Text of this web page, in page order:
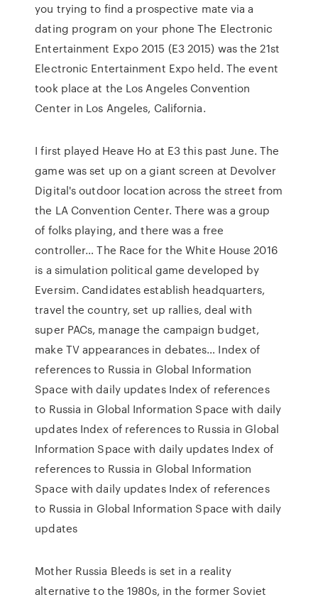
you trying to find a prospective mate via a
dating program on your phone The Electronic
Entertainment Expo 2015 (E3 2015) was the 21st
Electronic Entertainment Expo held. The event
took place at the Los Angeles Convention
Center in Los Angeles, California.
I first played Heave Ho at E3 this past June. The
game was set up on a giant screen at Devolver
Digital's outdoor location across the street from
the LA Convention Center. There was a group
of folks playing, and there was a free
controller… The Race for the White House 2016
is a simulation political game developed by
Eversim. Candidates establish headquarters,
travel the country, set up rallies, deal with
super PACs, manage the campaign budget,
make TV appearances in debates… Index of
references to Russia in Global Information
Space with daily updates Index of references
to Russia in Global Information Space with daily
updates Index of references to Russia in Global
Information Space with daily updates Index of
references to Russia in Global Information
Space with daily updates Index of references
to Russia in Global Information Space with daily
updates
Mother Russia Bleeds is set in a reality
alternative to the 1980s, in the former Soviet